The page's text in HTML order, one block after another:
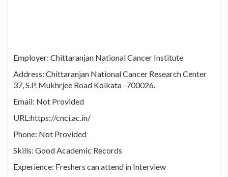
Employer: Chittaranjan National Cancer Institute
Address: Chittaranjan National Cancer Research Center
37, S.P. Mukhrjee Road Kolkata -700026.
Email: Not Provided
URL:https://cnci.ac.in/
Phone: Not Provided
Skills: Good Academic Records
Experience: Freshers can attend in Interview